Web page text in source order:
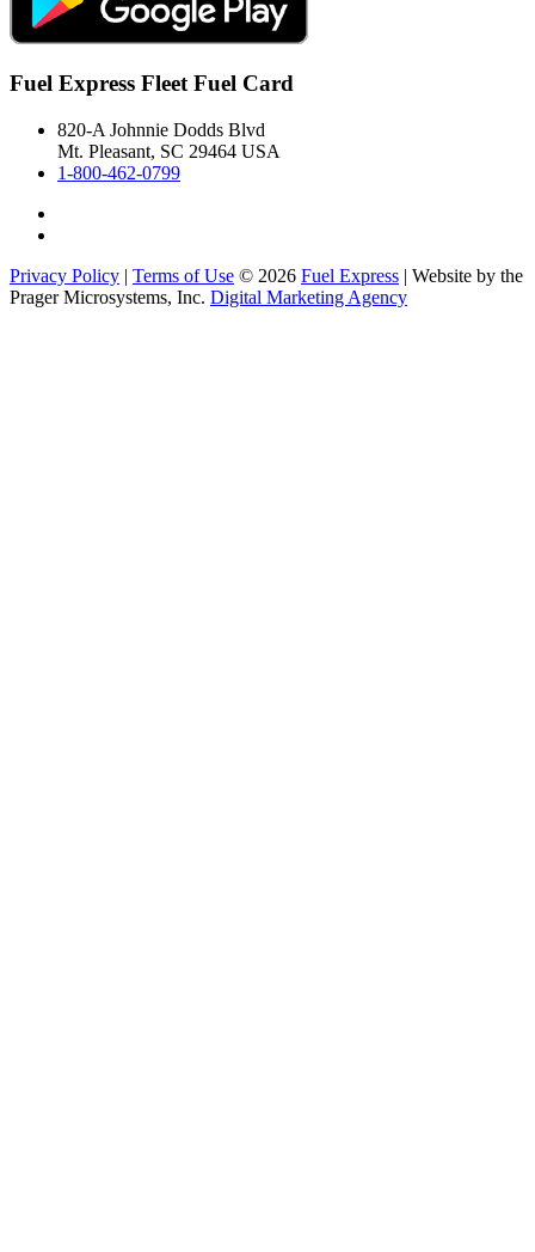
Fuel Express Fleet Fuel Card
820-A Johnnie Dodds Blvd
Mt. Pleasant, SC 29464 USA
1-800-462-0799
Privacy Policy | Terms of Use © 2026 Fuel Express | Website by the
Prager Microsystems, Inc. Digital Marketing Agency